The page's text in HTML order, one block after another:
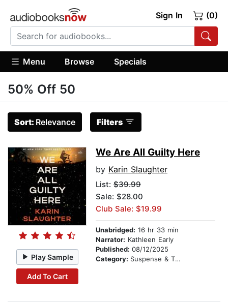
Sign In (0)
Menu Browse Specials
50% Off 50
Sort: Relevance Filters
Play Sample
Add To Cart
We Are All Guilty Here
by Karin Slaughter
List: $39.99
Sale: $28.00
Club Sale: $19.99
Unabridged: 16 hr 33 min
Narrator: Kathleen Early
Published: 08/12/2025
Category: Suspense & Thriller